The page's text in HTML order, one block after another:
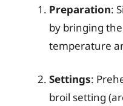
Preparation:
by bringing
temperature
Settings:
broil setting